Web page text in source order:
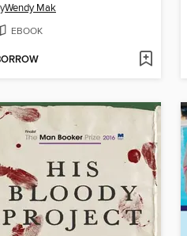
Wendy Mak
EBOOK